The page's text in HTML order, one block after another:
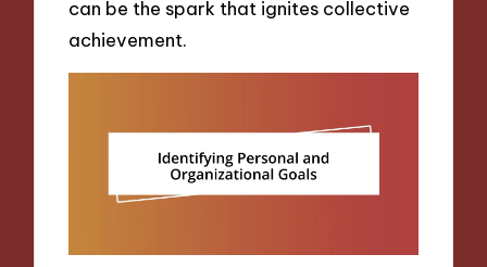
can be the spark that ignites collective
achievement.